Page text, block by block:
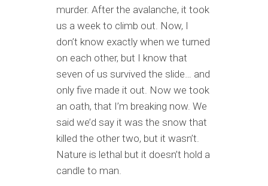
murder. After the avalanche, it took
us a week to climb out. Now, I
don’t know exactly when we turned
on each other, but I know that
seven of us survived the slide… and
only five made it out. Now we took
an oath, that I’m breaking now. We
said we’d say it was the snow that
killed the other two, but it wasn’t.
Nature is lethal but it doesn’t hold a
candle to man.